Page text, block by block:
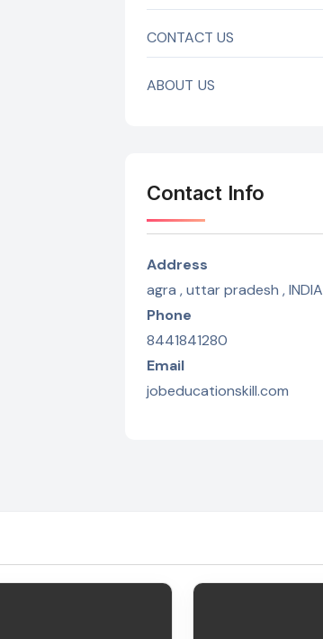
CONTACT US
ABOUT US
Contact Info
Address
agra , uttar pradesh , INDIA
Phone
8441841280
Email
jobeducationskill.com